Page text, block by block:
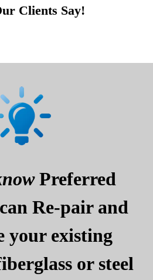
Clients Say!
Preferred
Re-pair and
your existing
or steel